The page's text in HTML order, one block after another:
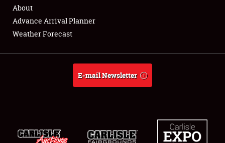
Full-Time Jobs
About
Weather Forecast
About
Advance Arrival Planner
Weather Forecast
E-mail Newsletter